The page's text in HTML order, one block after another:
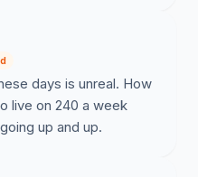
days is unreal. How
live on 240 a week
up and up.